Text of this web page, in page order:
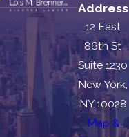
Address
12 East
86th St
Suite 1230
New York,
NY 10028
Map &